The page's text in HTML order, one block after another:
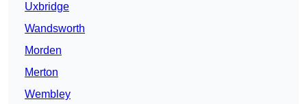
Uxbridge
Wandsworth
Morden
Merton
Wembley